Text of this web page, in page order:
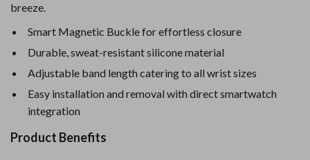
breeze.
Smart Magnetic Buckle for effortless closure
Durable, sweat-resistant silicone material
Adjustable band length catering to all wrist sizes
Easy installation and removal with direct smartwatch
integration
Product Benefits